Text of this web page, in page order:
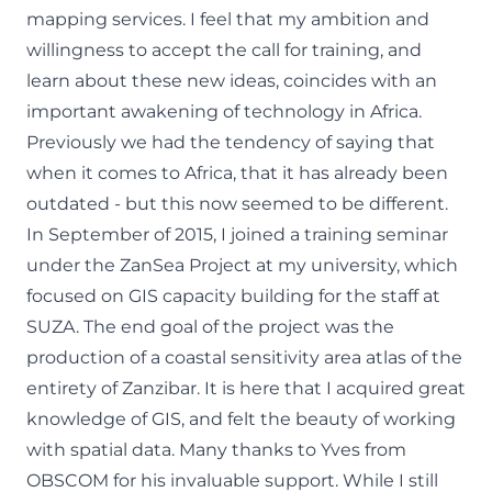
mapping services. I feel that my ambition and
willingness to accept the call for training, and
learn about these new ideas, coincides with an
important awakening of technology in Africa.
Previously we had the tendency of saying that
when it comes to Africa, that it has already been
outdated - but this now seemed to be different.
In September of 2015, I joined a training seminar
under the ZanSea Project at my university, which
focused on GIS capacity building for the staff at
SUZA. The end goal of the project was the
production of a coastal sensitivity area atlas of the
entirety of Zanzibar. It is here that I acquired great
knowledge of GIS, and felt the beauty of working
with spatial data. Many thanks to Yves from
OBSCOM for his invaluable support. While I still